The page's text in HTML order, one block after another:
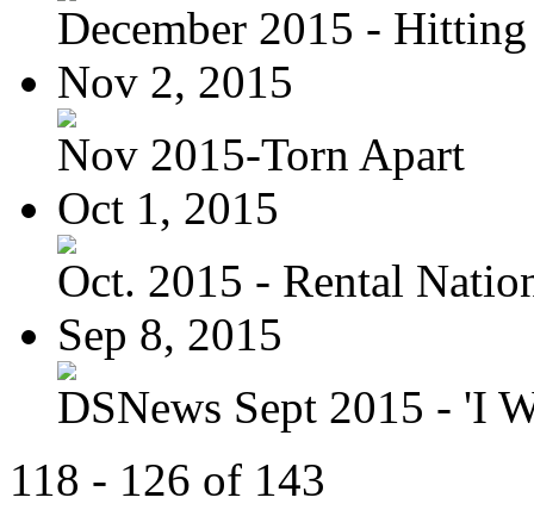
December 2015 -
Nov 2, 2015
Nov 2015-Torn Apart
Oct 1, 2015
Oct. 2015 - Rental
Sep 8, 2015
DSNews Sept 2015 - 'I
118 - 126 of 143